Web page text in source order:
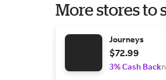
More stores to
Journeys
$72.99
3% Cash Back